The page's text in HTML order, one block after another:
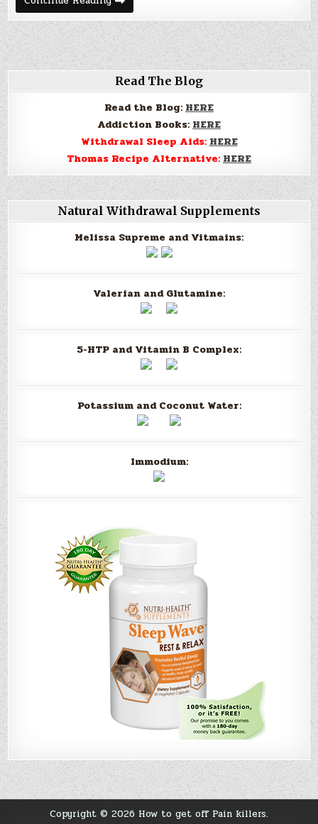
Therapy
with
Drug
Abuse
and
Addiction
Read The Blog
Read the Blog: HERE
Addiction Books: HERE
Withdrawal Sleep Aids: HERE
Thomas Recipe Alternative: HERE
Natural Withdrawal Supplements
Melissa Supreme and Vitmains:
Valerian and Glutamine:
5-HTP and Vitamin B Complex:
Potassium and Coconut Water:
Immodium:
Copyright © 2026 How to get off Pain killers.